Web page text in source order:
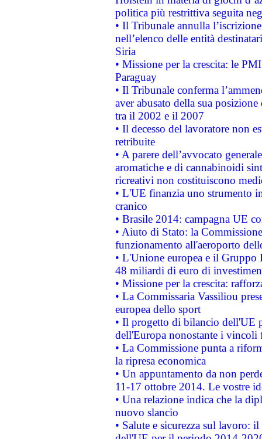
politica più restrittiva seguita
• Il Tribunale annulla
nell’elenco delle entità
Siria
• Missione per la crescita: le
Paraguay
• Il Tribunale conferma
aver abusato della sua
tra il 2002 e il 2007
• Il decesso del lavoratore non
retribuite
• A parere dell’avvocato
aromatiche e di cannabinoidi
ricreativi non costituiscono
• L'UE finanzia uno strumento
cranico
• Brasile 2014: campagna UE
• Aiuto di Stato: la
funzionamento all'aeroporto
• L'Unione europea e il
48 miliardi di euro di
• Missione per la crescita:
• La Commissaria Vassiliou
europea dello sport
• Il progetto di bilancio dell'UE
dell'Europa nonostante i vincoli
• La Commissione punta a
la ripresa economica
• Un appuntamento da non
11-17 ottobre 2014. Le vostre
• Una relazione indica che la
nuovo slancio
• Salute e sicurezza sul lavoro: